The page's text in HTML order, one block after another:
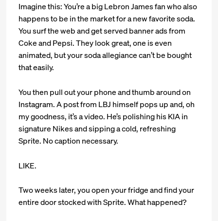
Imagine this: You’re a big Lebron James fan who also
happens to be in the market for a new favorite soda.
You surf the web and get served banner ads from
Coke and Pepsi. They look great, one is even
animated, but your soda allegiance can’t be bought
that easily.
You then pull out your phone and thumb around on
Instagram. A post from LBJ himself pops up and, oh
my goodness, it’s a video. He’s polishing his KIA in
signature Nikes and sipping a cold, refreshing
Sprite. No caption necessary.
LIKE.
Two weeks later, you open your fridge and find your
entire door stocked with Sprite. What happened?